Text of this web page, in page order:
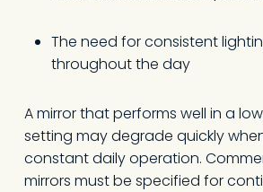
The need for consistent
throughout the day
A mirror that performs well in a
setting may degrade quickly
constant daily operation.
mirrors must be specified for